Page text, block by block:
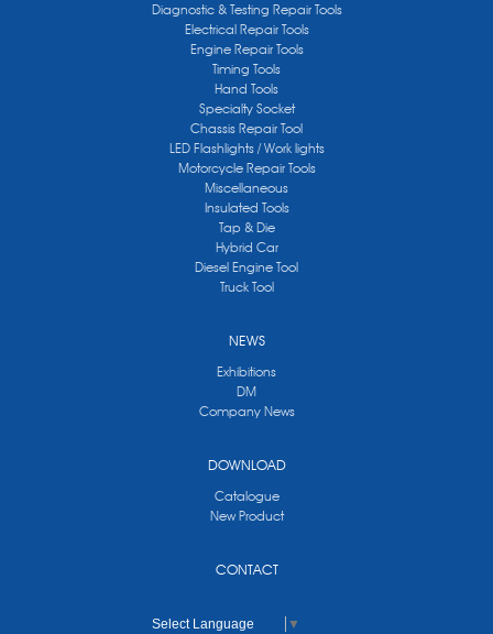
Diagnostic & Testing Repair Tools
Electrical Repair Tools
Engine Repair Tools
Timing Tools
Hand Tools
Specialty Socket
Chassis Repair Tool
LED Flashlights / Work lights
Motorcycle Repair Tools
Miscellaneous
Insulated Tools
Tap & Die
Hybrid Car
Diesel Engine Tool
Truck Tool
NEWS
Exhibitions
DM
Company News
DOWNLOAD
Catalogue
New Product
CONTACT
Select Language ▼